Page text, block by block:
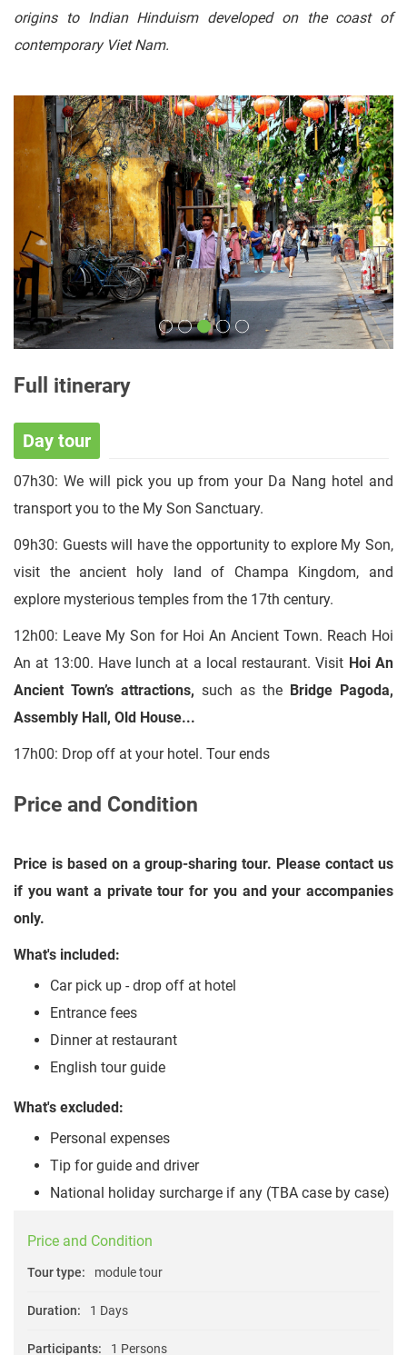
origins to Indian Hinduism developed on the coast of
contemporary Viet Nam.
Full itinerary
Day tour
07h30: We will pick you up from your Da Nang hotel and
transport you to the My Son Sanctuary.
09h30: Guests will have the opportunity to explore My Son,
visit the ancient holy land of Champa Kingdom, and
explore mysterious temples from the 17th century.
12h00: Leave My Son for Hoi An Ancient Town. Reach Hoi
An at 13:00. Have lunch at a local restaurant. Visit Hoi An
Ancient Town’s attractions, such as the Bridge Pagoda,
Assembly Hall, Old House...
17h00: Drop off at your hotel. Tour ends
Price and Condition
Price is based on a group-sharing tour. Please contact us
if you want a private tour for you and your accompanies
only.
What's included:
Car pick up - drop off at hotel
Entrance fees
Dinner at restaurant
English tour guide
What's excluded:
Personal expenses
Tip for guide and driver
National holiday surcharge if any (TBA case by case)
Price and Condition
Tour type: module tour
Duration: 1 Days
Participants: 1 Persons